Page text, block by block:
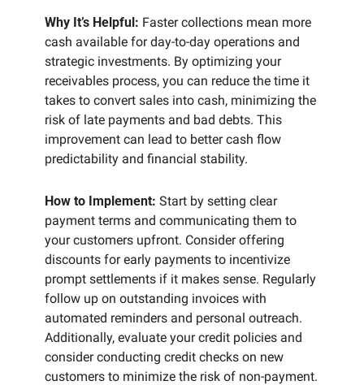
Why It’s Helpful: Faster collections mean more
cash available for day-to-day operations and
strategic investments. By optimizing your
receivables process, you can reduce the time it
takes to convert sales into cash, minimizing the
risk of late payments and bad debts. This
improvement can lead to better cash flow
predictability and financial stability.
How to Implement: Start by setting clear
payment terms and communicating them to
your customers upfront. Consider offering
discounts for early payments to incentivize
prompt settlements if it makes sense. Regularly
follow up on outstanding invoices with
automated reminders and personal outreach.
Additionally, evaluate your credit policies and
consider conducting credit checks on new
customers to minimize the risk of non-payment.